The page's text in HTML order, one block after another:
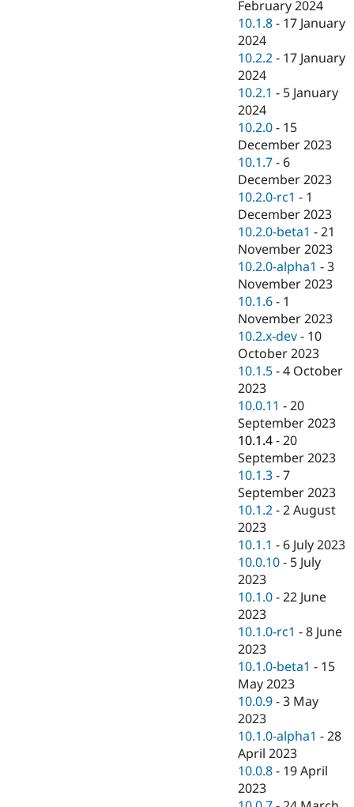
February 2024
10.1.8 - 17 January
2024
10.2.2 - 17 January
2024
10.2.1 - 5 January
2024
10.2.0 - 15
December 2023
10.1.7 - 6
December 2023
10.2.0-rc1 - 1
December 2023
10.2.0-beta1 -21
November 2023
10.2.0-alpha1 -3
November 2023
10.1.6 - 1
November 2023
10.2.x-dev - 10
October 2023
10.1.5 -4 October
2023
10.0.11 -20
September 2023
10.1.4 -20
September 2023
10.1.3 -7
September 2023
10.1.2 -2 August
2023
10.1.1 - 6 July 2023
10.0.10 - 5 July
2023
10.1.0 -22 June
2023
10.1.0-rc1 -8 June
2023
10.1.0-beta1 - 15
May 2023
10.0.9 -3 May
2023
10.1.0-alpha1 -28
April 2023
10.0.8 - 19 April
2023